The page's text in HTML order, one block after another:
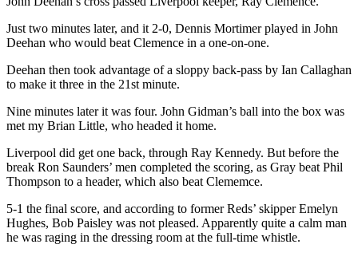
Just two minutes later, and it 2-0, Dennis Mortimer played in John
Deehan who would beat Clemence in a one-on-one.
Deehan then took advantage of a sloppy back-pass by Ian Callaghan
to make it three in the 21st minute.
Nine minutes later it was four. John Gidman’s ball into the box was
met my Brian Little, who headed it home.
Liverpool did get one back, through Ray Kennedy. But before the
break Ron Saunders’ men completed the scoring, as Gray beat Phil
Thompson to a header, which also beat Clememce.
5-1 the final score, and according to former Reds’ skipper Emelyn
Hughes, Bob Paisley was not pleased. Apparently quite a calm man
he was raging in the dressing room at the full-time whistle.